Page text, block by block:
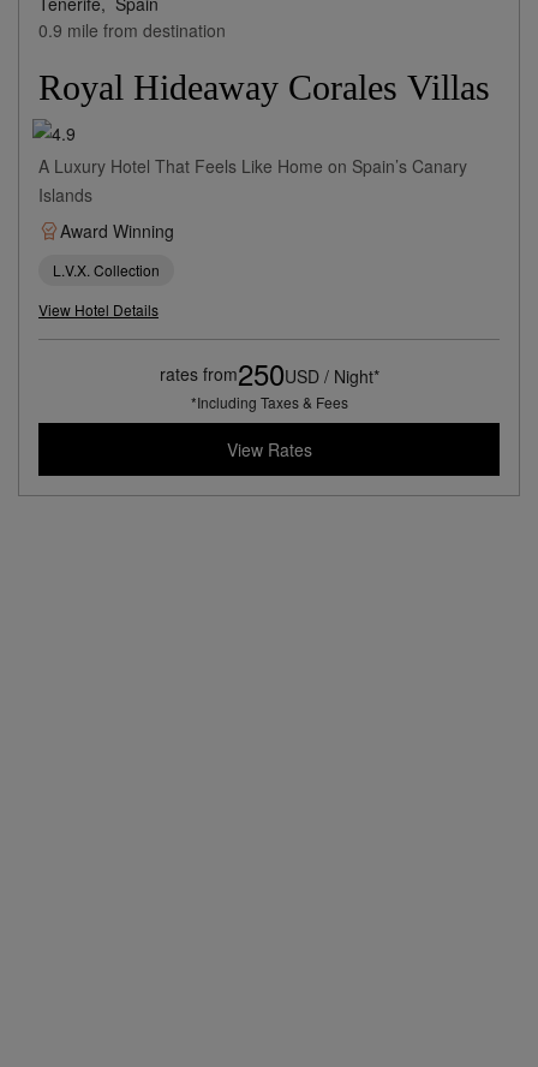
0.9 mile from destination
Royal Hideaway Corales Villas
A Luxury Hotel That Feels Like Home on Spain’s Canary
Islands
Award Winning
L.V.X. Collection
View Hotel Details
rates from250USD / Night*
*Including Taxes & Fees
View Rates